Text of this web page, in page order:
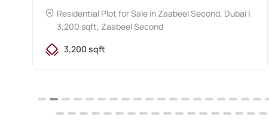
Residential Plot for Sale in Zaabeel Second, Dubai |
3,200 sqft, Zaabeel Second
3,200 sqft